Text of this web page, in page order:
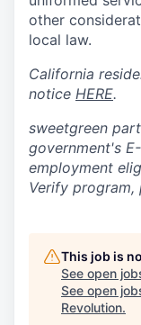
other
local law.
California
notice HERE.
sweetgreen
government's E-
employment
Verify program,
This job is
See open
See open
Revolution.